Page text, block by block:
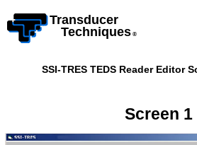
Transducer
Techniques ®
SSI-TRES TEDS Reader Editor
Screen 1